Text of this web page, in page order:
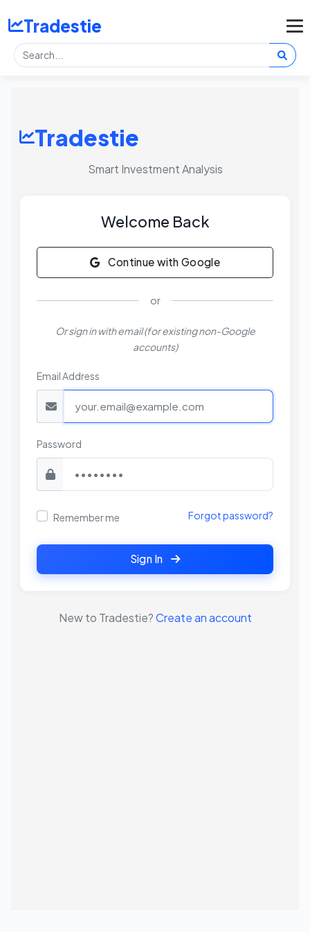
Tradestie
Tradestie
Smart Investment Analysis
Welcome Back
Continue with Google
or
Or sign in with email (for existing non-Google
accounts)
Email Address
Password
Remember me Forgot password?
Sign In
New to Tradestie?Create an account